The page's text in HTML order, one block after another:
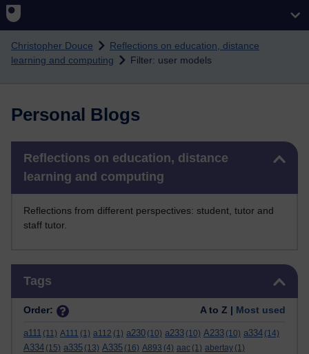
Christopher Douce
Reflections on education, distance
learning and computing
Filter: user models
Personal Blogs
Reflections on education, distance
learning and computing
Reflections from different perspectives: student, tutor and
staff tutor.
Tags
Order: A to Z | Most used
a111 (11) A111 (1) a112 (1) a230 (10) a233 (10) A233 (10) a334 (14)
A334 (15) a335 (13) A335 (16) A893 (4) aac (1) abertay (1)